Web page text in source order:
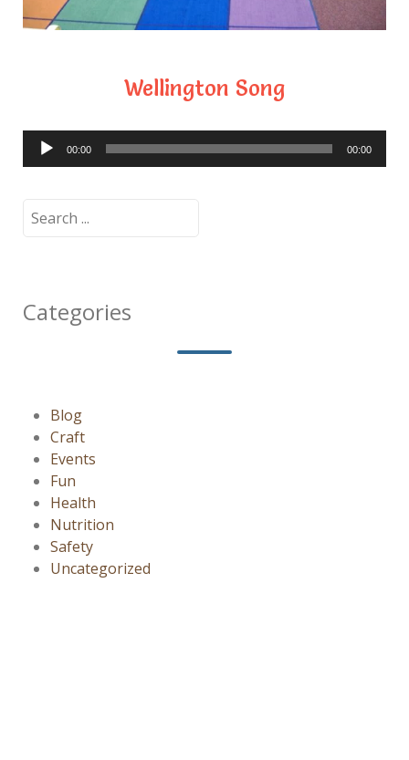
Wellington Song
Audio
Player
00:00 00:00
Search
Categories
Blog
Craft
Events
Fun
Health
Nutrition
Safety
Uncategorized